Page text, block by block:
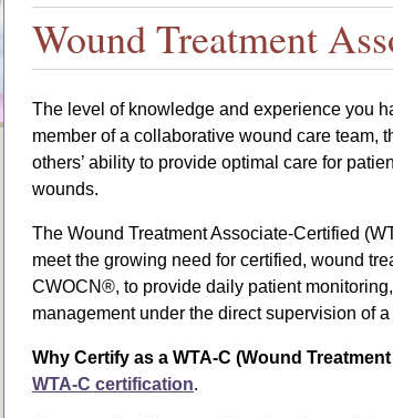
Wound Treatment
The level of knowledge and experience you
member of a collaborative wound care team,
others’ ability to provide optimal care for
wounds.
The Wound Treatment Associate-Certified
meet the growing need for certified, wound
CWOCN®, to provide daily patient
management under the direct supervision of
Why Certify as a WTA-C (Wound
WTA-C certification.